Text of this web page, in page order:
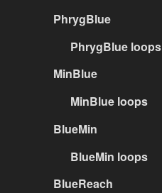
PhrygBlue
PhrygBlue loops
MinBlue
MinBlue loops
BlueMin
BlueMin loops
BlueReach